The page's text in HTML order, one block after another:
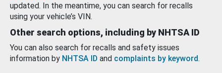
updated. In the meantime, you can search for recalls
using your vehicle’s VIN.
Other search options, including by NHTSA ID
You can also search for recalls and safety issues
information by NHTSA ID and complaints by keyword.